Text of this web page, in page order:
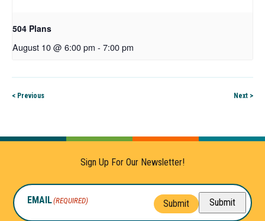
504 Plans
August 10 @ 6:00 pm - 7:00 pm
< Previous Next >
Sign Up For Our Newsletter!
EMAIL(REQUIRED) Submit Submit